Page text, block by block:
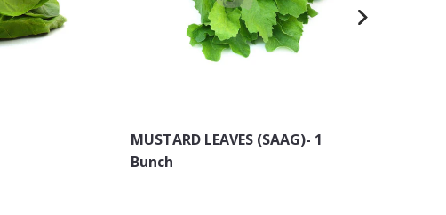
MUSTARD LEAVES (SAAG)- 1
Bunch